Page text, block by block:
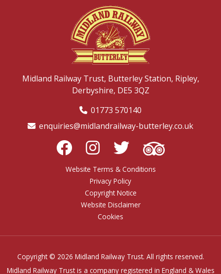
Midland Railway Trust, Butterley Station, Ripley,
Derbyshire, DE5 3QZ
01773 570140
enquiries@midlandrailway-butterley.co.uk
Website Terms & Conditions
Privacy Policy
Copyright Notice
Website Disclaimer
Cookies
Copyright © 2026 Midland Railway Trust. All rights reserved.
Midland Railway Trust is a company registered in England & Wales